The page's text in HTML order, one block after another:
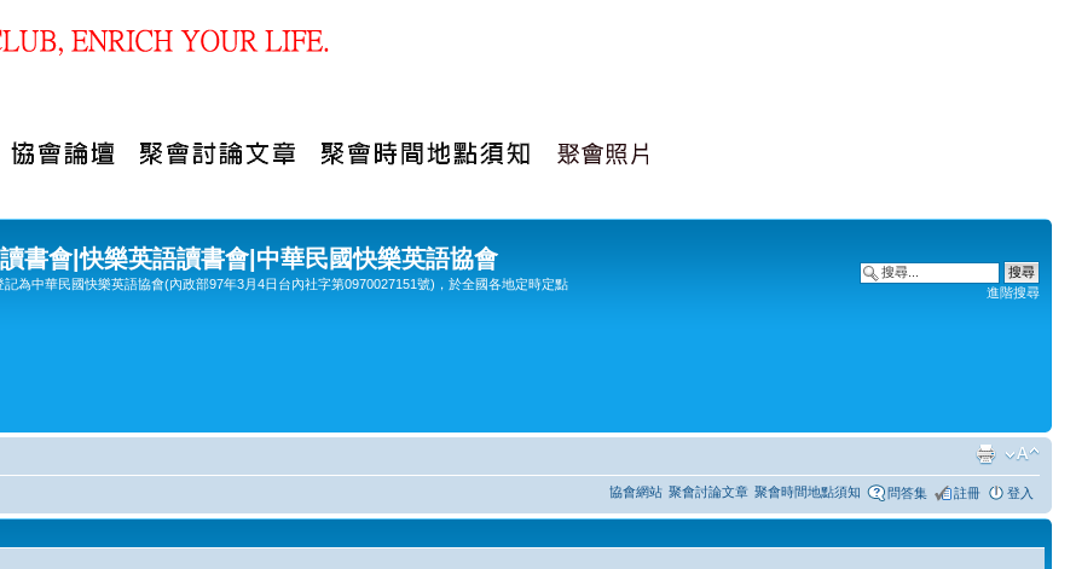
書會|快樂英語讀書會|中華民國快樂英語協會
為中華民國快樂英語協會(內政部97年3月4日台內社字第0970027151號)，於全國各地定時定點
進階搜尋
協會網站 聚會討論文章 聚會時間地點須知 問答集 註冊 登入